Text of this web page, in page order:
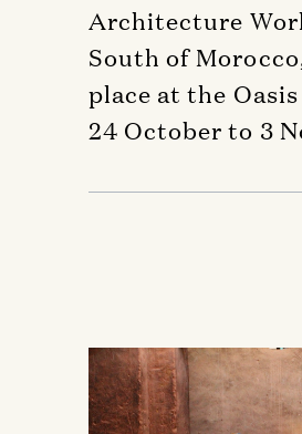
Architecture
South of
place at the
24 October to 3